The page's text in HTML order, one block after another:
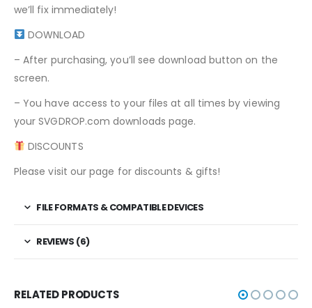
we’ll fix immediately!
DOWNLOAD
– After purchasing, you’ll see download button on the
screen.
– You have access to your files at all times by viewing
your SVGDROP.com downloads page.
DISCOUNTS
Please visit our page for discounts & gifts!
FILE FORMATS & COMPATIBLE DEVICES
REVIEWS (6)
RELATED PRODUCTS